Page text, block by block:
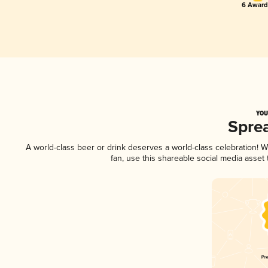
6
A world-class beer or drink deserves a world-class celebration!
fan, use this shareable social media